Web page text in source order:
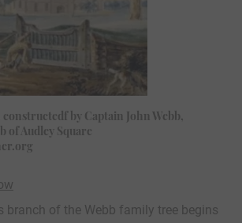
by Captain John Webb,
of Audley Square
branch of the Webb family tree begins